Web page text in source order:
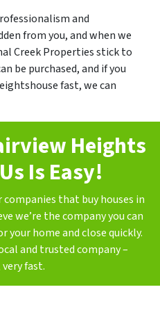
and
from you, and when we
Creek Properties stick to
be purchased, and if you
fast, we can
Heights
Is Easy!
that buy houses in
we’re the company you can
home and close quickly.
and trusted company –
fast.